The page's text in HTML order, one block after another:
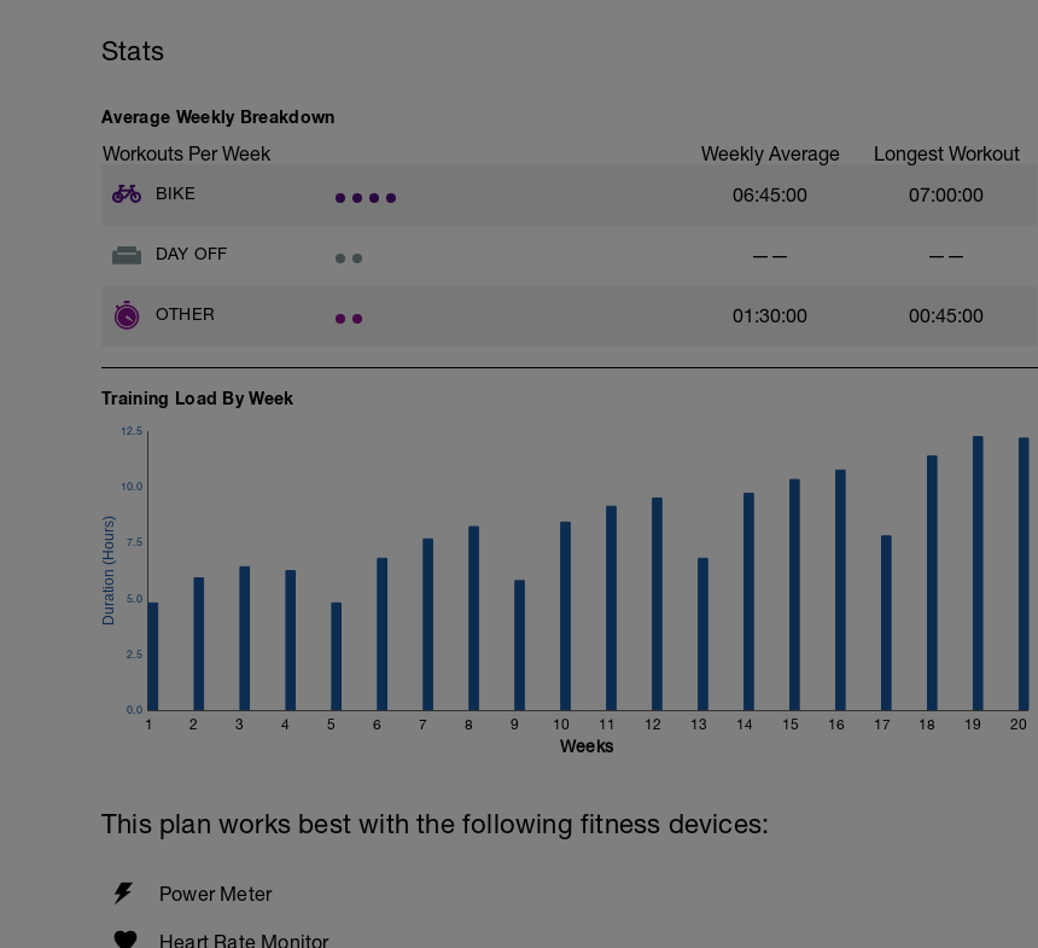
Stats
Average Weekly Breakdown
Workouts Per Week Weekly Average Longest Workout
BIKE 06:45:00 07:00:00
DAY OFF —— ——
OTHER 01:30:00 00:45:00
Training Load By Week
1 2 3 4 5 6 7 8 9 10 11 12 13 14 15 16 17 18 19 20
0.0
2.5
5.0
7.5
10.0
12.5
Weeks
This plan works best with the following fitness devices:
Power Meter
Heart Rate Monitor